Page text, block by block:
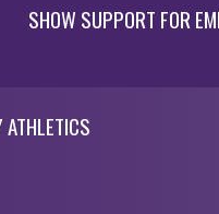
SHOW SUPPORT FOR